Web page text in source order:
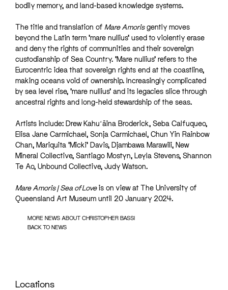
bodily memory, and land-based knowledge systems.
The title and translation of Mare Amorisgently moves
beyond the Latin term ‘mare nullius’ used to violently erase
and deny the rights of communities and their sovereign
custodianship of Sea Country. ‘Mare nullius’ refers to the
Eurocentric idea that sovereign rights end at the coastline,
making oceans void of ownership. Increasingly complicated
by sea level rise, ‘mare nullius’ and its legacies slice through
ancestral rights and long-held stewardship of the seas.
Artists include: Drew Kahuʻāina Broderick, Seba Calfuqueo,
Elisa Jane Carmichael, Sonja Carmichael, Chun Yin Rainbow
Chan, Mariquita ‘Micki’ Davis, Djambawa Marawili, New
Mineral Collective, Santiago Mostyn, Leyla Stevens, Shannon
Te Ao, Unbound Collective, Judy Watson.
Mare Amoris | Sea of Loveis on view at The University of
Queensland Art Museum until 20 January 2024.
MORE NEWS ABOUT CHRISTOPHER BASSI
BACK TO NEWS
Locations